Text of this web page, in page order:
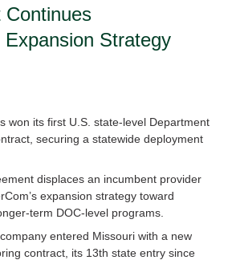
Expansion Strategy
won its first U.S. state-level Department
securing a statewide deployment
displaces an incumbent provider
expansion strategy toward
term DOC-level programs.
entered Missouri with a new
contract, its 13th state entry since